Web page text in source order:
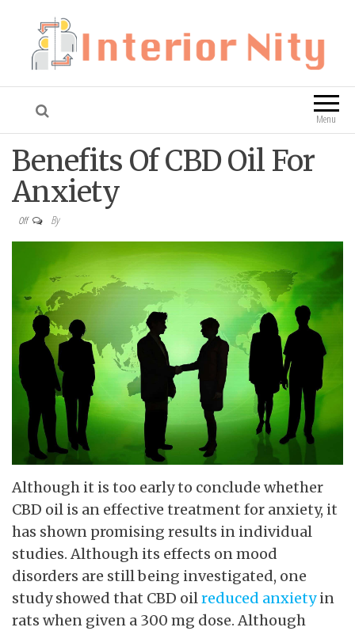
Interior Nity Blog
Menu
Benefits Of CBD Oil For
Anxiety
Off By
Although it is too early to conclude whether
CBD oil is an effective treatment for anxiety, it
has shown promising results in individual
studies. Although its effects on mood
disorders are still being investigated, one
study showed that CBD oilreduced anxietyin
rats when given a 300 mg dose. Although